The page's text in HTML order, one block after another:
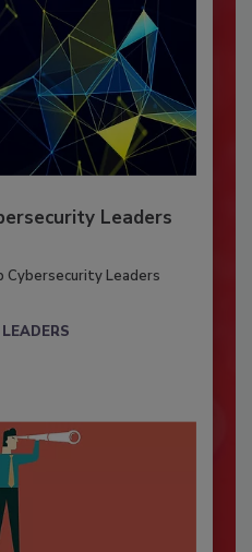
Leaders
Cybersecurity Leaders